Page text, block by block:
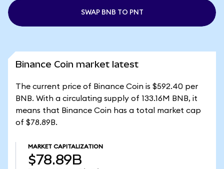
SWAP BNB TO PNT
Binance Coin market latest
The current price of Binance Coin is $592.40 per
BNB. With a circulating supply of 133.16M BNB, it
means that Binance Coin has a total market cap
of $78.89B.
MARKET CAPITALIZATION
$78.89B